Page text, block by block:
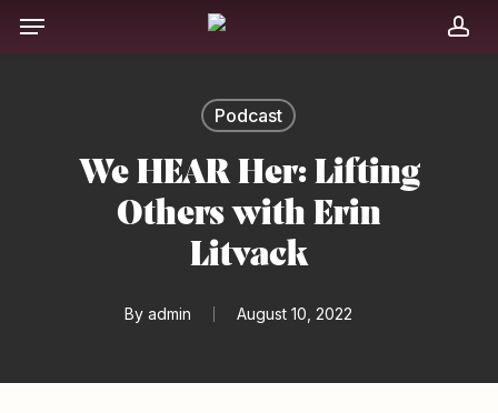
Menu
Podcast
We HEAR Her: Lifting
Others with Erin
Litvack
By admin August 10, 2022